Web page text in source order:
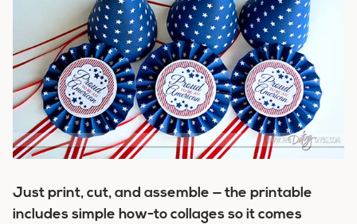
Just print, cut, and assemble — the printable
includes simple how-to collages so it comes